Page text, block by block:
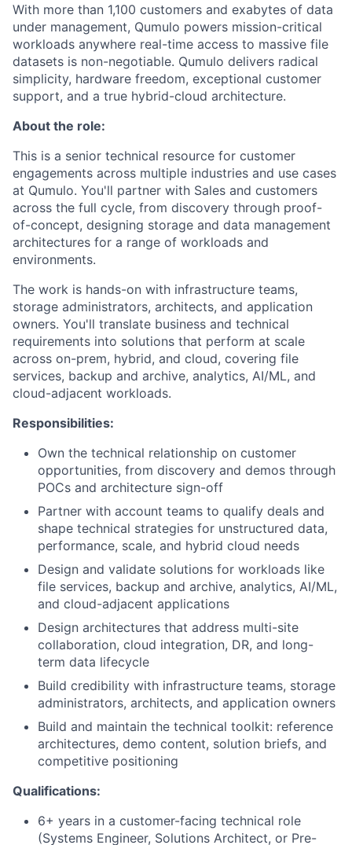
With more than 1,100 customers and exabytes of data
under management, Qumulo powers mission-critical
workloads anywhere real-time access to massive file
datasets is non-negotiable. Qumulo delivers radical
simplicity, hardware freedom, exceptional customer
support, and a true hybrid-cloud architecture.
About the role:
This is a senior technical resource for customer
engagements across multiple industries and use cases
at Qumulo. You'll partner with Sales and customers
across the full cycle, from discovery through proof-
of-concept, designing storage and data management
architectures for a range of workloads and
environments.
The work is hands-on with infrastructure teams,
storage administrators, architects, and application
owners. You'll translate business and technical
requirements into solutions that perform at scale
across on-prem, hybrid, and cloud, covering file
services, backup and archive, analytics, AI/ML, and
cloud-adjacent workloads.
Responsibilities:
Own the technical relationship on customer
opportunities, from discovery and demos through
POCs and architecture sign-off
Partner with account teams to qualify deals and
shape technical strategies for unstructured data,
performance, scale, and hybrid cloud needs
Design and validate solutions for workloads like
file services, backup and archive, analytics, AI/ML,
and cloud-adjacent applications
Design architectures that address multi-site
collaboration, cloud integration, DR, and long-
term data lifecycle
Build credibility with infrastructure teams, storage
administrators, architects, and application owners
Build and maintain the technical toolkit: reference
architectures, demo content, solution briefs, and
competitive positioning
Qualifications:
6+ years in a customer-facing technical role
(Systems Engineer, Solutions Architect, or Pre-